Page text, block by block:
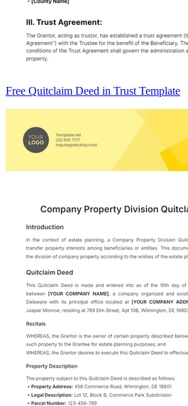
Free Quitclaim Deed in Trust Template